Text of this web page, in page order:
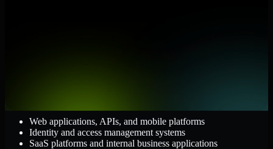
Web applications, APIs, and mobile platforms
Identity and access management systems
SaaS platforms and internal business applications